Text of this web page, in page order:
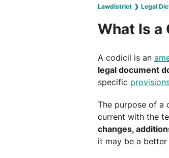
Lawdistrict ❯ Legal
What Is a
A codicil is an
legal document
specific
The purpose of a
current with the
changes,
it may be a